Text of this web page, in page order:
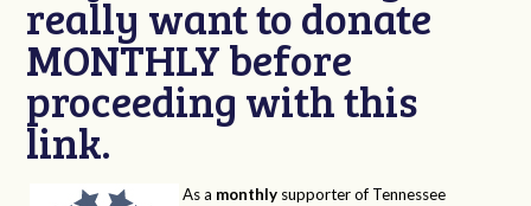
really want to donate
MONTHLY before
proceeding with this
link.
As a monthly supporter of Tennessee